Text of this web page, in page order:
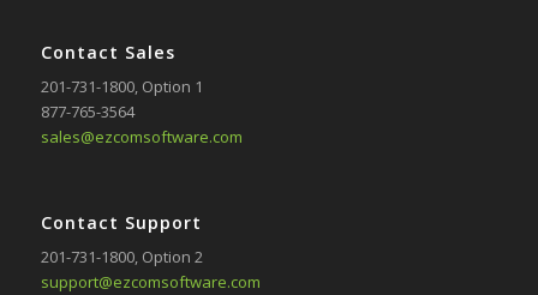
Contact Sales
201-731-1800, Option 1
877-765-3564
sales@ezcomsoftware.com
Contact Support
201-731-1800, Option 2
support@ezcomsoftware.com